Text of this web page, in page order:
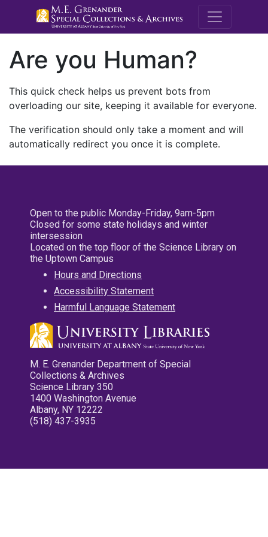
M.E.
Are you Human?
This quick check helps us prevent bots from
overloading our site, keeping it available for everyone.
The verification should only take a moment and will
automatically redirect you once it is complete.
Open to the public Monday-Friday, 9am-5pm
Closed for some state holidays and winter
intersession
Located on the top floor of the Science Library on
the Uptown Campus
Hours and Directions
Accessibility Statement
Harmful Language Statement
M. E. Grenander Department of Special
Collections & Archives
Science Library 350
1400 Washington Avenue
Albany, NY 12222
(518) 437-3935